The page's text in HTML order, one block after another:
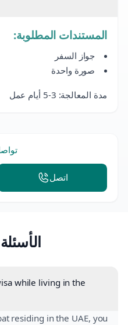
المستندات المطلوبة:
جواز السفر
صورة واحدة
مدة المعالجة: 3-5 أيام عمل
اتصل
while living in the
residing in the UAE, you